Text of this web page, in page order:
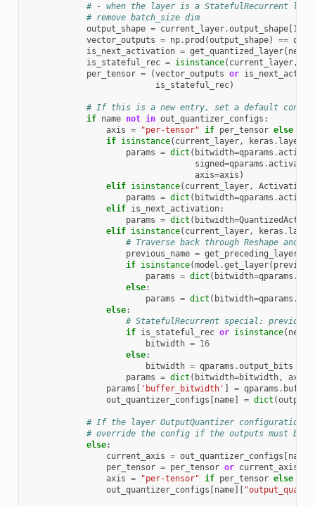
# - when the layer is a StatefulRecurrent
# remove batch_size dim
output_shape = current_layer.output_shape[1
vector_outputs = np. prod (output_shape) ==
is_next_activation = get_quantized_layer(
is_stateful_rec = isinstance( current_layer,
per_tensor = (vector_outputs or
is_stateful_rec)
# If this is a new entry, set a default
if name not in out_quantizer_configs :
axis = "per-tensor" if per_tensor else
if isinstance( current_layer, keras . layers
params = dict ( bitwidth=qparams .
signed=qparams .
axis=axis )
elif isinstance( current_layer, Activation
params = dict ( bitwidth=qparams .
elif is_next_activation:
params = dict ( bitwidth=
elif isinstance( current_layer, keras .
# Traverse back through Reshape
previous_name =
if isinstance(model .get_layer(
params = dict ( bitwidth=qparams .
else:
params = dict ( bitwidth=qparams .
else:
# StatefulRecurrent special: previous
if is_stateful_rec or isinstance(
bitwidth = 16
else:
bitwidth = qparams .output_bits
params = dict ( bitwidth=bitwidth, axis
params [ 'buffer_bitwidth' ] = qparams .
out_quantizer_configs [name] = dict (
# If the layer OutputQuantizer configuration
# override the config if the outputs must be
else:
current_axis = out_quantizer_configs [name
per_tensor = per_tensor or current_axis
axis = "per-tensor" if per_tensor else
out_quantizer_configs [name][